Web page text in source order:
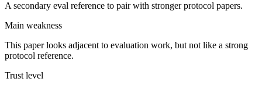
A secondary eval reference to pair with stronger protocol papers.
Main weakness
This paper looks adjacent to evaluation work, but not like a strong
protocol reference.
Trust level